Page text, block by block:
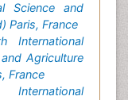
Science and
Paris, France
International
Agriculture
France